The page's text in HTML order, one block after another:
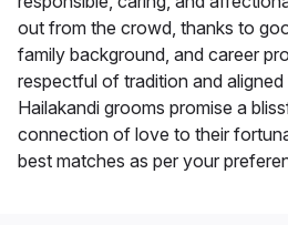
out from the crowd, thanks to
family background, and career
respectful of tradition and
Hailakandi grooms promise a
connection of love to their
best matches as per your